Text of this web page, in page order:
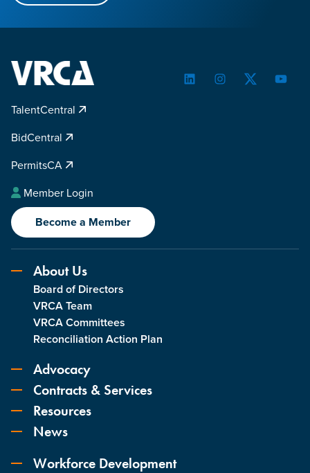
LinkedInInstagramTwitter
TalentCentral
BidCentral
PermitsCA
Member Login
Become a Member
About Us
Board of Directors
VRCA Team
VRCA Committees
Reconciliation Action Plan
Advocacy
Contracts & Services
Resources
News
Workforce Development